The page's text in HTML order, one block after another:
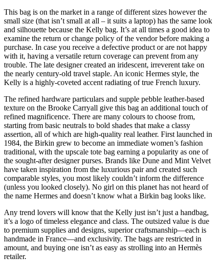
This bag is on the market in a range of different sizes however the
small size (that isn’t small at all – it suits a laptop) has the same look
and silhouette because the Kelly bag. It’s at all times a good idea to
examine the return or change policy of the vendor before making a
purchase. In case you receive a defective product or are not happy
with it, having a versatile return coverage can prevent from any
trouble. The late designer created an iridescent, irreverent take on
the nearly century-old travel staple. An iconic Hermes style, the
Kelly is a highly-coveted accent radiating of true French luxury.
The refined hardware particulars and supple pebble leather-based
texture on the Brooke Carryall give this bag an additional touch of
refined magnificence. There are many colours to choose from,
starting from basic neutrals to bold shades that make a classy
assertion, all of which are high-quality real leather. First launched in
1984, the Birkin grew to become an immediate women’s fashion
traditional, with the upscale tote bag earning a popularity as one of
the sought-after designer purses. Brands like Dune and Mint Velvet
have taken inspiration from the luxurious pair and created such
comparable styles, you most likely couldn’t inform the difference
(unless you looked closely). No girl on this planet has not heard of
the name Hermes and doesn’t know what a Birkin bag looks like.
Any trend lovers will know that the Kelly just isn’t just a handbag,
it’s a logo of timeless elegance and class. The outsized value is due
to premium supplies and designs, superior craftsmanship—each is
handmade in France—and exclusivity. The bags are restricted in
amount, and buying one isn’t as easy as strolling into an Hermès
retailer.